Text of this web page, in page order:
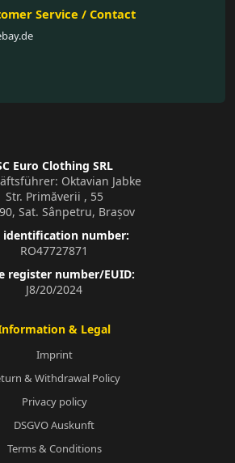
Service / Contact
Euro Clothing SRL
Oktavian Jabke
Str. Primăverii , 55
Sat. Sânpetru, Brașov
identification number:
RO47727871
register number/EUID:
J8/20/2024
& Legal
Imprint
& Withdrawal Policy
Privacy policy
DSGVO Auskunft
Terms & Conditions